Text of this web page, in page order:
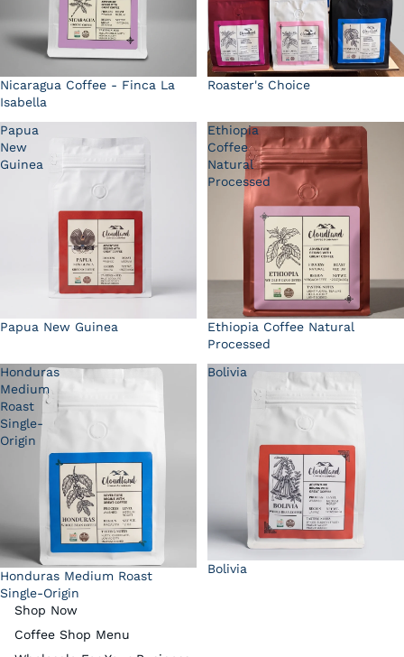
Nicaragua Coffee - Finca La
Isabella
Roaster's Choice
Papua
New
Guinea
Papua New Guinea
Ethiopia
Coffee
Natural
Processed
Ethiopia Coffee Natural
Processed
Honduras
Medium
Roast
Single-
Origin
Honduras Medium Roast
Single-Origin
Bolivia
Bolivia
Shop Now
Coffee Shop Menu